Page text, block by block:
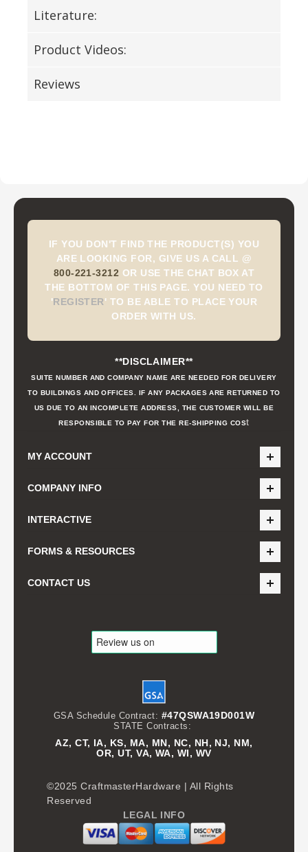
Literature:
Product Videos:
Reviews
IF YOU DON'T FIND THE PRODUCT(S) YOU
ARE LOOKING FOR, GIVE US A CALL @
800-221-3212 OR USE THE CHAT BOX AT
THE BOTTOM OF THIS PAGE. YOU NEED TO
'REGISTER' TO BE ABLE TO PLACE YOUR
ORDER WITH US.
**DISCLAIMER**
SUITE NUMBER AND COMPANY NAME ARE NEEDED FOR DELIVERY
TO BUILDINGS AND OFFICES. IF ANY PACKAGES ARE RETURNED TO
US DUE TO AN INCOMPLETE ADDRESS, THE CUSTOMER WILL BE
RESPONSIBLE TO PAY FOR THE RE-SHIPPING COSt
MY ACCOUNT
COMPANY INFO
INTERACTIVE
FORMS & RESOURCES
CONTACT US
GSA Schedule Contract: #47QSWA19D001W
STATE Contracts:
AZ, CT, IA, KS, MA, MN, NC, NH, NJ, NM,
OR, UT, VA, WA, WI, WV
©2025 CraftmasterHardware | All Rights
Reserved
LEGAL INFO